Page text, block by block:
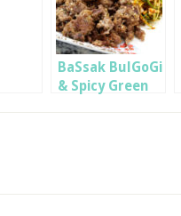
BaSsak BulGoGi
& Spicy Green